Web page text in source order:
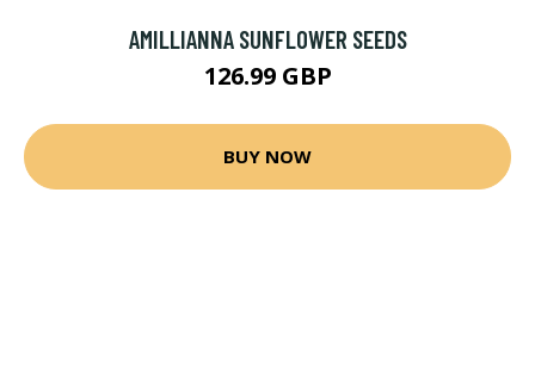
AMILLIANNA SUNFLOWER SEEDS
126.99 GBP
BUY NOW